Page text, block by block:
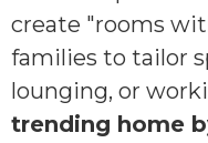
create "rooms
families to tailor
lounging, or
trending home